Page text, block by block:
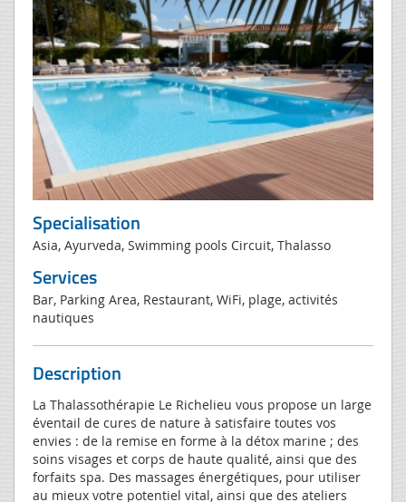
Specialisation
Asia, Ayurveda, Swimming pools Circuit, Thalasso
Services
Bar, Parking Area, Restaurant, WiFi, plage, activités
nautiques
Description
La Thalassothérapie Le Richelieu vous propose un large
éventail de cures de nature à satisfaire toutes vos
envies : de la remise en forme à la détox marine ; des
soins visages et corps de haute qualité, ainsi que des
forfaits spa. Des massages énergétiques, pour utiliser
au mieux votre potentiel vital, ainsi que des ateliers